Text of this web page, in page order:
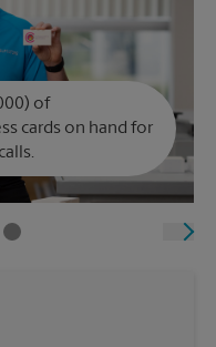
of
cards on hand for